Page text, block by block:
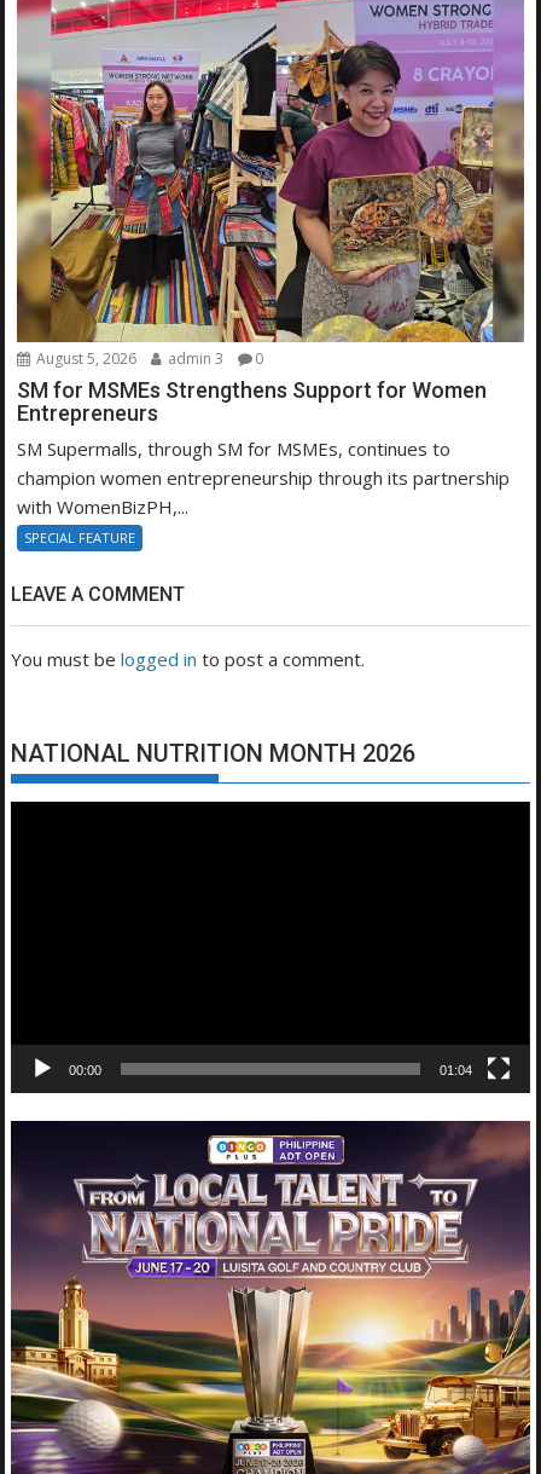
August 5, 2026 admin 3 0
SM for MSMEs Strengthens Support for Women
Entrepreneurs
SM Supermalls, through SM for MSMEs, continues to
champion women entrepreneurship through its partnership
with WomenBizPH,...
SPECIAL FEATURE
LEAVE A COMMENT
You must belogged in to post a comment.
NATIONAL NUTRITION MONTH 2026
00:00 01:04